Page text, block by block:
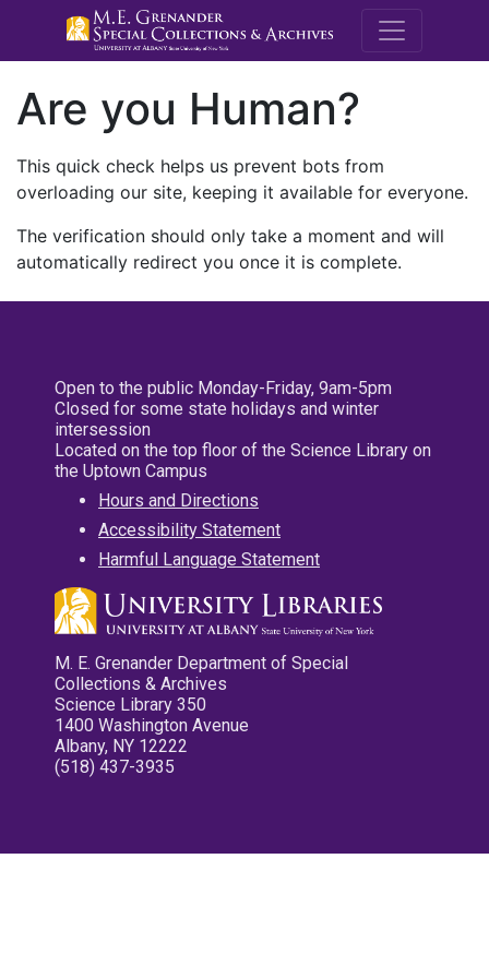
M.E.
Are you Human?
This quick check helps us prevent bots from
overloading our site, keeping it available for everyone.
The verification should only take a moment and will
automatically redirect you once it is complete.
Open to the public Monday-Friday, 9am-5pm
Closed for some state holidays and winter
intersession
Located on the top floor of the Science Library on
the Uptown Campus
Hours and Directions
Accessibility Statement
Harmful Language Statement
M. E. Grenander Department of Special
Collections & Archives
Science Library 350
1400 Washington Avenue
Albany, NY 12222
(518) 437-3935